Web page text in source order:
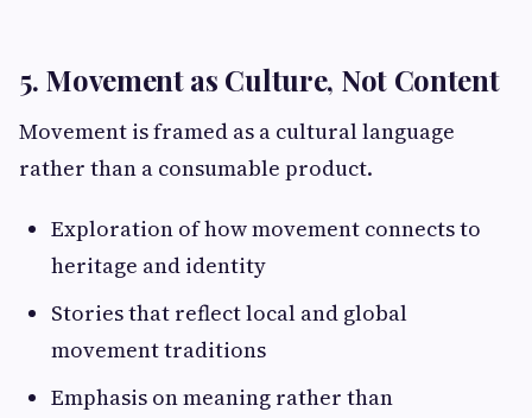
5. Movement as Culture, Not Content
Movement is framed as a cultural language
rather than a consumable product.
Exploration of how movement connects to
heritage and identity
Stories that reflect local and global
movement traditions
Emphasis on meaning rather than